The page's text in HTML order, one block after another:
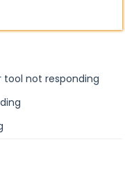
tool not responding